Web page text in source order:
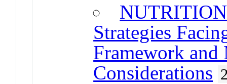
Strategies
Framework
Considerations